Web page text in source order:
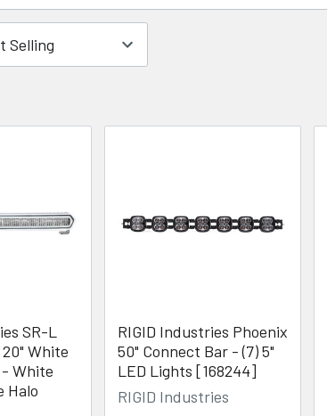
SR-L
White
White
Halo
RIGID Industries Phoenix
50" Connect Bar - (7) 5"
LED Lights [168244]
RIGID Industries